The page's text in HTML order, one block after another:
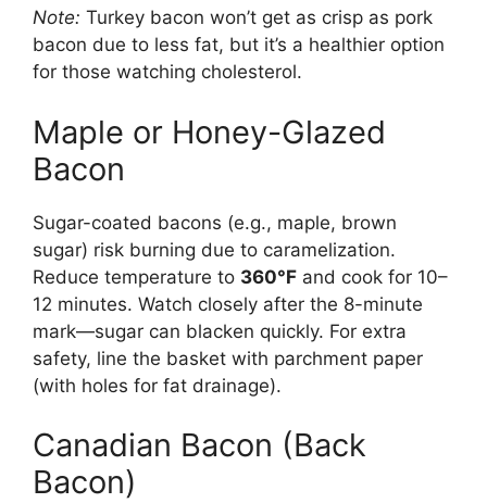
Note: Turkey bacon won’t get as crisp as pork
bacon due to less fat, but it’s a healthier option
for those watching cholesterol.
Maple or Honey-Glazed
Bacon
Sugar-coated bacons (e.g., maple, brown
sugar) risk burning due to caramelization.
Reduce temperature to 360°F and cook for 10–
12 minutes. Watch closely after the 8-minute
mark—sugar can blacken quickly. For extra
safety, line the basket with parchment paper
(with holes for fat drainage).
Canadian Bacon (Back
Bacon)